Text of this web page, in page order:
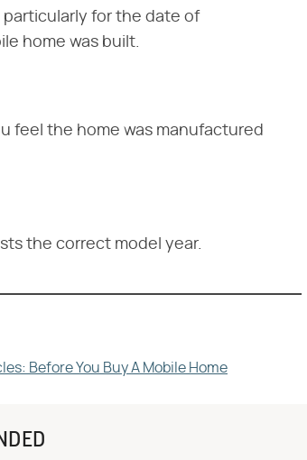
for the date of
home was built.
feel the home was manufactured
the correct model year.
Before You Buy A Mobile Home